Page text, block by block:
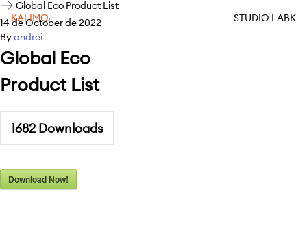
KALIMO STUDIO LABK
Global Eco Product List
14 de October de 2022
Byandrei
Global Eco
Product List
1682 Downloads
Download Now!